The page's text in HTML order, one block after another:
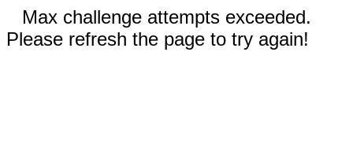
Max challenge attempts exceeded.
Please refresh the page to try again!